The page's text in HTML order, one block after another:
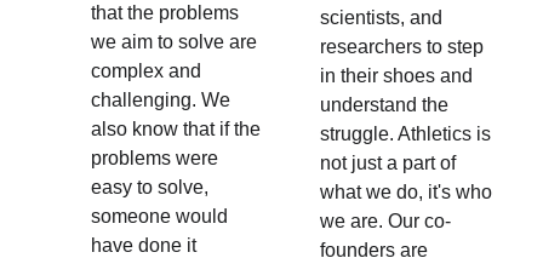
scientists, and
researchers to step
in their shoes and
understand the
struggle. Athletics is
not just a part of
what we do, it's who
we are. Our co-
founders are
that the problems
we aim to solve are
complex and
challenging. We
also know that if the
problems were
easy to solve,
someone would
have done it